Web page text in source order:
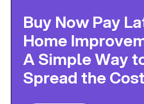
Buy Now Pay
Home
A Simple Way
Spread the Cost